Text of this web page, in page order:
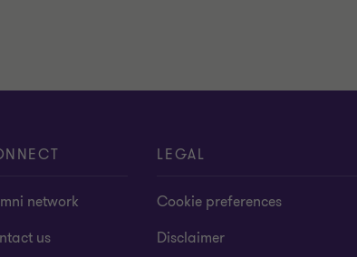
network
us
LEGAL
Cookie preferences
Disclaimer